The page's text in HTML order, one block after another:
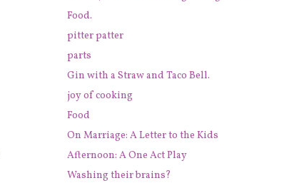
Food.
pitter patter
parts
Gin with a Straw and Taco Bell.
joy of cooking
Food
On Marriage: A Letter to the Kids
Afternoon: A One Act Play
Washing their brains?